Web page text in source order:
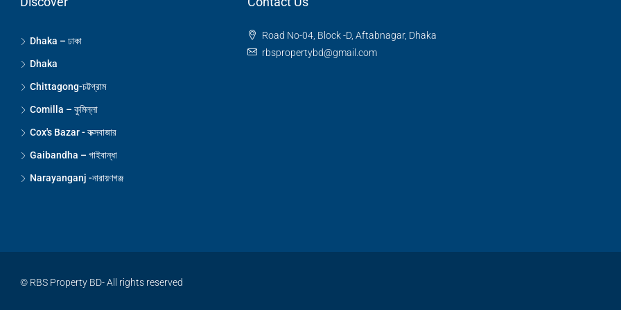
Dhaka – ঢাকা
Dhaka
Chittagong-চট্টগ্রাম
Comilla – কুমিল্লা
Cox's Bazar - কক্সবাজার
Gaibandha – গাইবান্ধা
Narayanganj -নারায়ণগঞ্জ
Road No-04, Block -D, Aftabnagar, Dhaka
rbspropertybd@gmail.com
© RBS Property BD- All rights reserved